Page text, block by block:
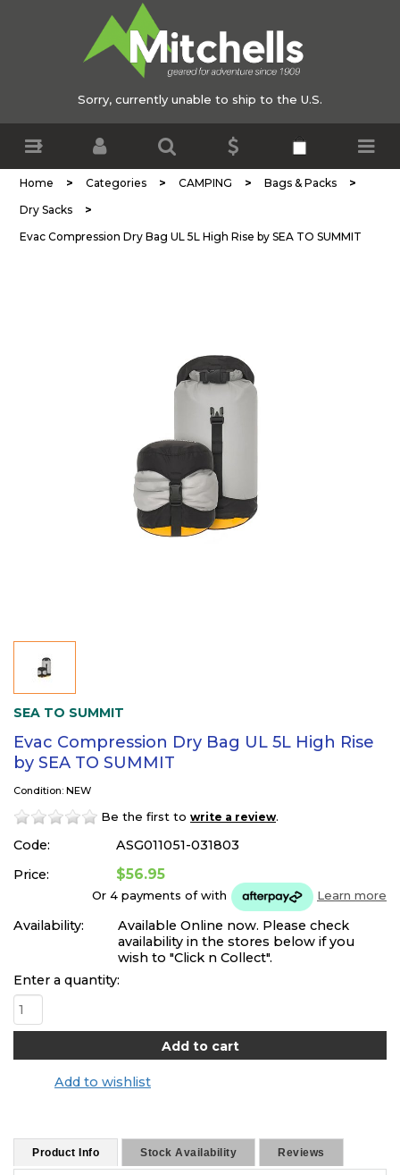
Sorry, currently unable to ship to the U.S.
Home > Categories > CAMPING > Bags & Packs >
Dry Sacks >
Evac Compression Dry Bag UL 5L High Rise by SEA TO SUMMIT
SEA TO SUMMIT
Evac Compression Dry Bag UL 5L High Rise
by SEA TO SUMMIT
Condition: NEW
Be the first to write a review.
Code:
ASG011051-031803
Price:
$56.95
Or 4 payments ofwith Learn more
Availability:
Available Online now. Please check
availability in the stores below if you
wish to "Click n Collect".
Enter a quantity:
Add to wishlist
Product Info Stock Availability Reviews